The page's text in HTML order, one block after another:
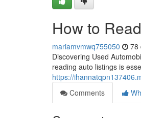
How to
mariamvmwq755050 78
Discovering Used
reading auto listings is
https://
Comments